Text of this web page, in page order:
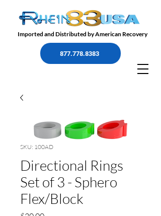
Imported and Distributed by American Recovery
877.778.8383
SKU: 100AD
Directional Rings
Set of 3 - Sphero
Flex/Block